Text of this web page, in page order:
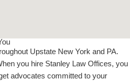
Upstate New York and PA.
you hire Stanley Law Offices, you
advocates committed to your